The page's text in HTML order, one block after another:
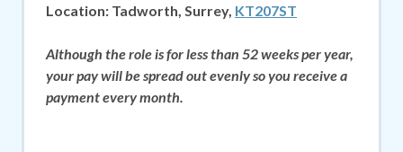
Location: Tadworth, Surrey, KT207ST
Although the role is for less than 52 weeks per year,
your pay will be spread out evenly so you receive a
payment every month.